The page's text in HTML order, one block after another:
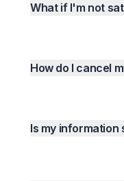
What if I'm not
How do I cancel
Is my information